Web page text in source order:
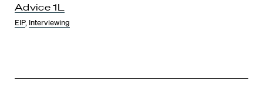
Advice 1L
EIP, Interviewing